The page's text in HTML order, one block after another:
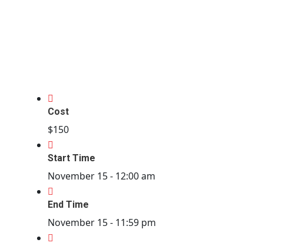
Cost
$150
Start Time
November 15 - 12:00 am
End Time
November 15 - 11:59 pm